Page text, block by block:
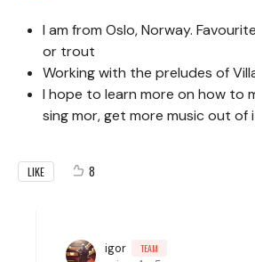
I am from Oslo, Norway.
or trout
Working with the preludes of
I hope to learn more on how to
sing mor, get more music out of
LIKE 8
igor TEAM